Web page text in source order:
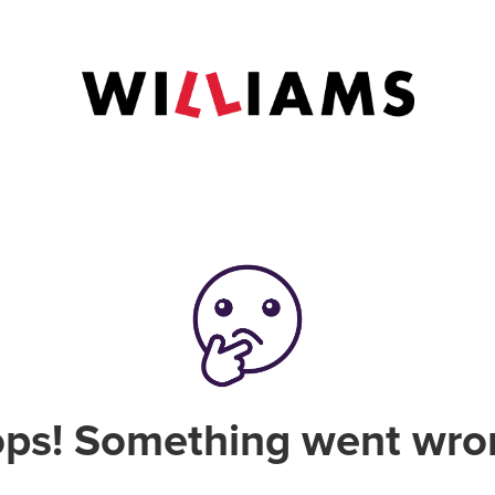
Something went